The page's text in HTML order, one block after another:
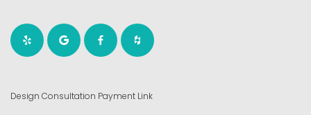
Design Consultation Payment Link